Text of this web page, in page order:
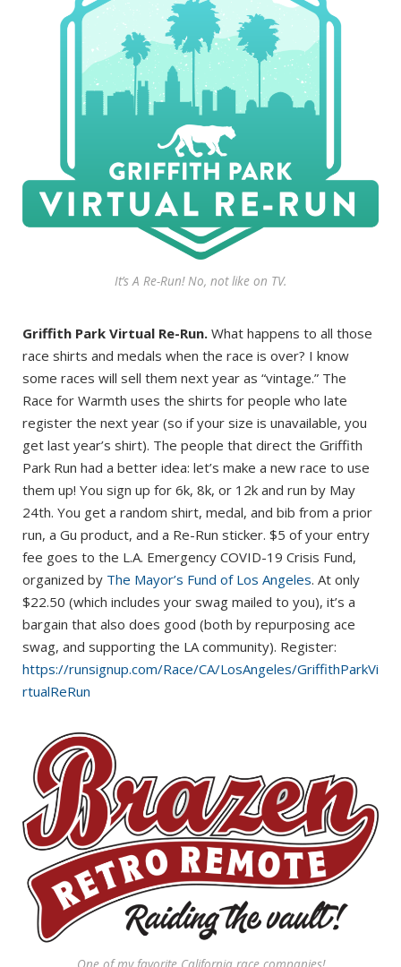
It’s A Re-Run! No, not like on TV.
Griffith Park Virtual Re-Run. What happens to all those
race shirts and medals when the race is over? I know
some races will sell them next year as “vintage.” The
Race for Warmth uses the shirts for people who late
register the next year (so if your size is unavailable, you
get last year’s shirt). The people that direct the Griffith
Park Run had a better idea: let’s make a new race to use
them up! You sign up for 6k, 8k, or 12k and run by May
24th. You get a random shirt, medal, and bib from a prior
run, a Gu product, and a Re-Run sticker. $5 of your entry
fee goes to the L.A. Emergency COVID-19 Crisis Fund,
organized by The Mayor’s Fund of Los Angeles. At only
$22.50 (which includes your swag mailed to you), it’s a
bargain that also does good (both by repurposing ace
swag, and supporting the LA community). Register:
https://runsignup.com/Race/CA/LosAngeles/GriffithParkVi
rtualReRun
One of my favorite California race companies!